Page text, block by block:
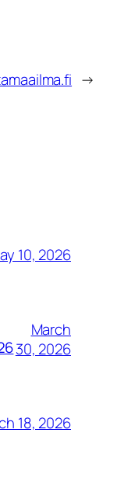
→
10, 2026
March
30, 2026
18, 2026